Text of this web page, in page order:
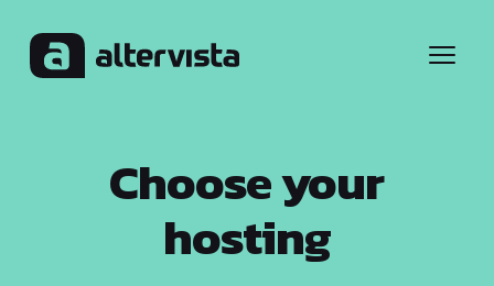
Choose your
hosting